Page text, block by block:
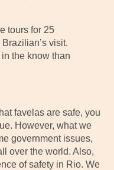
tours for 25
visit.
the know than
favelas are safe, you
However, what we
government issues,
over the world. Also,
of safety in Rio. We